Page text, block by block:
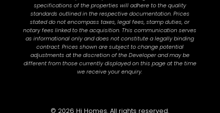
specifications of the properties will adhere to the quality
standards outlined in the respective documentation. Prices
stated do not encompass taxes, legal fees, stamp duties, or
notary fees linked to the acquisition. This communication serves
as informational only and does not constitute a legally binding
contract. Prices shown are subject to change potential
adjustments at the discretion of the Developer and may be
different from those currently displayed on this page at the time
we receive your enquiry.
© 2026 Hi Homes. All rights reserved.